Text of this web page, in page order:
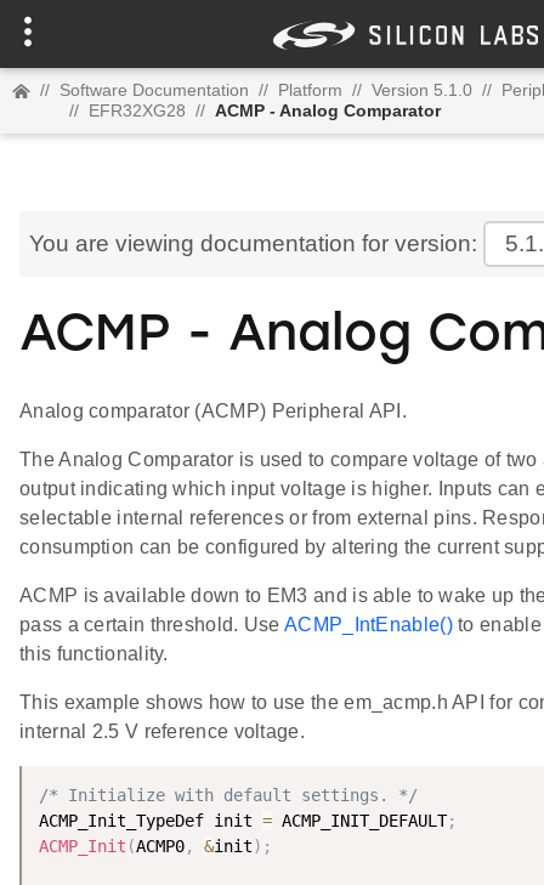
// Software Documentation // Platform // Version 5.1.0 //
// EFR32XG28 // ACMP - Analog Comparator
You are viewing documentation for version:
ACMP - Analog
Analog comparator (ACMP) Peripheral API.
The Analog Comparator is used to compare voltage of
output indicating which input voltage is higher. Inputs can
selectable internal references or from external pins.
consumption can be configured by altering the current
ACMP is available down to EM3 and is able to wake up
pass a certain threshold. UseACMP_IntEnable()to enable
this functionality.
This example shows how to use the em_acmp.h API for
internal 2.5 V reference voltage.
/* Initialize with default settings. */
ACMP_Init_TypeDef init = ACMP_INIT_DEFAULT;
ACMP_Init (ACMP0, &init) ;